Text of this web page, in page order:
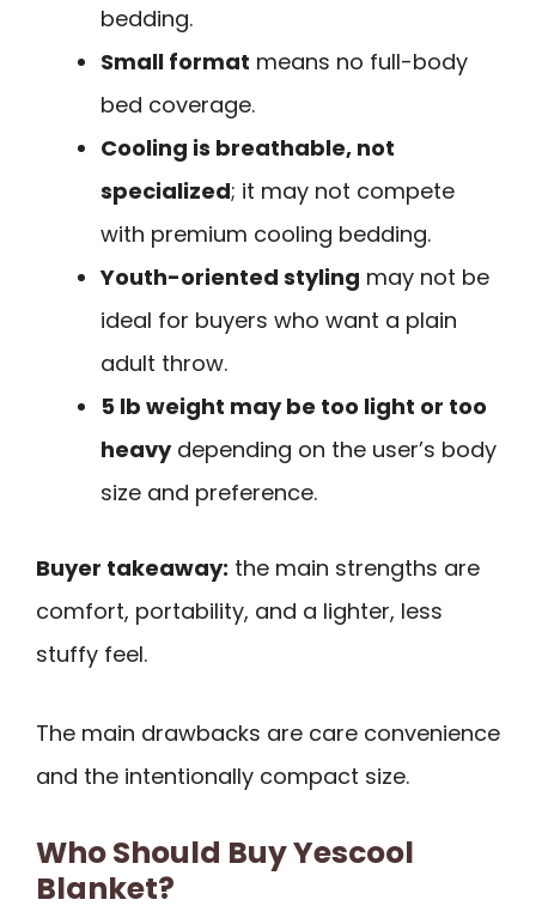
bedding.
Small format means no full-body
bed coverage.
Cooling is breathable, not
specialized; it may not compete
with premium cooling bedding.
Youth-oriented styling may not be
ideal for buyers who want a plain
adult throw.
5 lb weight may be too light or too
heavydepending on the user’s body
size and preference.
Buyer takeaway: the main strengths are
comfort, portability, and a lighter, less
stuffy feel.
The main drawbacks are care convenience
and the intentionally compact size.
Who Should Buy Yescool
Blanket?